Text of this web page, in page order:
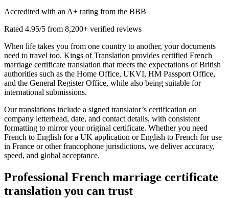
Accredited with an A+ rating from the BBB
Rated 4.95/5 from 8,200+ verified reviews
When life takes you from one country to another, your documents
need to travel too. Kings of Translation provides certified French
marriage certificate translation that meets the expectations of British
authorities such as the Home Office, UKVI, HM Passport Office,
and the General Register Office, while also being suitable for
international submissions.
Our translations include a signed translator’s certification on
company letterhead, date, and contact details, with consistent
formatting to mirror your original certificate. Whether you need
French to English for a UK application or English to French for use
in France or other francophone jurisdictions, we deliver accuracy,
speed, and global acceptance.
Professional French marriage certificate
translation you can trust